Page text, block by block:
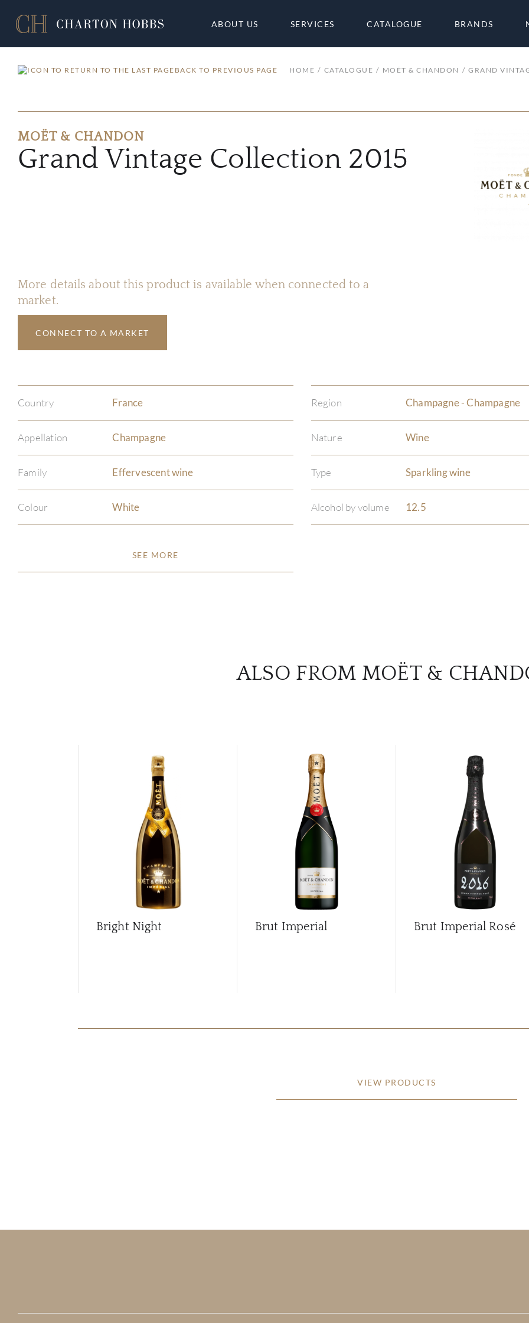
ABOUT US SERVICES CATALOGUE BRANDS
BACK TO PREVIOUS PAGE HOME CATALOGUE MOËT & CHANDON GRAND
MOËT & CHANDON
Grand Vintage Collection 2015
More details about this product is available when connected to a
market.
CONNECT TO A MARKET
Country France Region Champagne - Champagne
Appellation Champagne Nature Wine
Family Effervescent wine Type Sparkling wine
Colour White Alcohol by volume 12.5
SEE MORE
ALSO FROM MOËT &
Bright Night Brut Imperial Brut Imperial Rosé
VIEW PRODUCTS